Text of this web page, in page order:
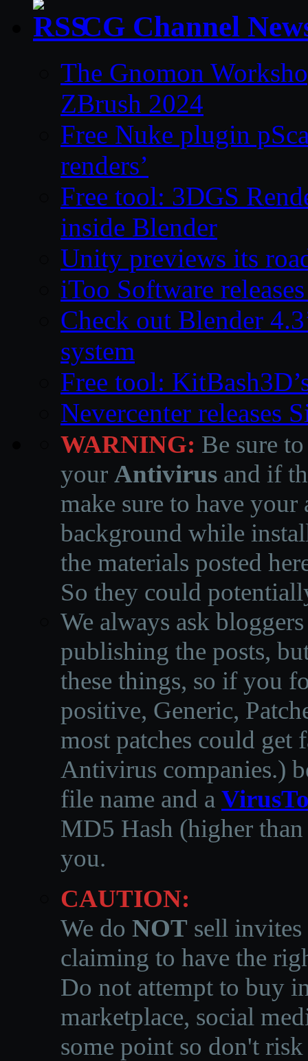
CG Channel
The Gnomon
ZBrush 2024
Free Nuke plugin
renders’
Free tool: 3DGS
inside Blender
Unity previews its
iToo Software
Check out Blender
system
Free tool:
Nevercenter releases
WARNING: Be sure
your Antivirus and if
make sure to have
background while
the materials posted
So they could
We always ask
publishing the posts,
these things, so if you
positive, Generic,
most patches could get
Antivirus companies.)
file name and a
MD5 Hash (higher
you.
CAUTION:
We do NOT sell invites
claiming to have the
Do not attempt to buy
marketplace, social
some point so don't